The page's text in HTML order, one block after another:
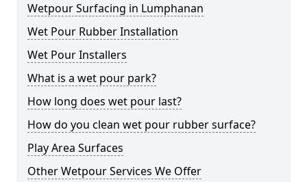
Wetpour Surfacing in Lumphanan
Wet Pour Rubber Installation
Wet Pour Installers
What is a wet pour park?
How long does wet pour last?
How do you clean wet pour rubber surface?
Play Area Surfaces
Other Wetpour Services We Offer